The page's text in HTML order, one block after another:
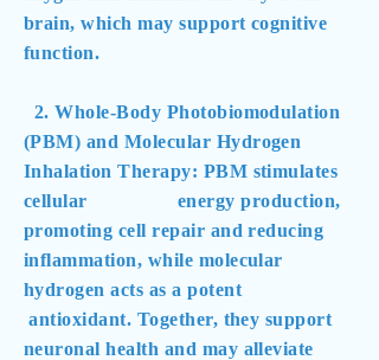
brain, which may support cognitive
function.
2. Whole-Body Photobiomodulation
(PBM) and Molecular Hydrogen
Inhalation Therapy: PBM stimulates
cellular energy production,
promoting cell repair and reducing
inflammation, while molecular
hydrogen acts as a potent
antioxidant. Together, they support
neuronal health and may alleviate